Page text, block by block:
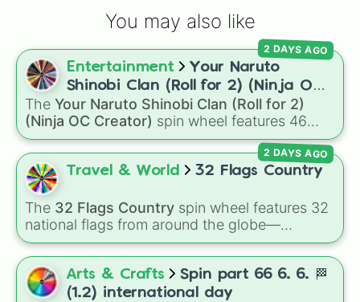
Snowman: Iron Chestplate
Farmer: Chainmail armor
Diamond: Diamond armor
Toxic: Leather armor (Thorns ll),
You may also like
Entertainment
Your Naruto
Shinobi Clan (Roll for 2) (Ninja OC
Creator)
The Your Naruto Shinobi Clan (Roll for 2)
(Ninja OC Creator) spin wheel features 46
options to build a custom ninja character. It
covers famous leaf village clans likeUchiha,
Senju ,Hyuga ,Uzumaki, and Nara, along with
rarer lineages like
plus specialized choices likeSynthetic Human
2 DAYS AGO
Travel & World 32 Flags Country
The 32 Flags Country spin wheel features 32
national flags from around the globe—
including nations likeAlbania 🇦🇱,Japan 🇯🇵,
France 🇫🇷,India 🇮🇳,Norway 🇳🇴,Uganda
🇺🇬, and the USA 🇺🇸 .
2 DAYS AGO
Arts & Crafts
Spin part 66 6. 6. 🏁
(1.2) international day